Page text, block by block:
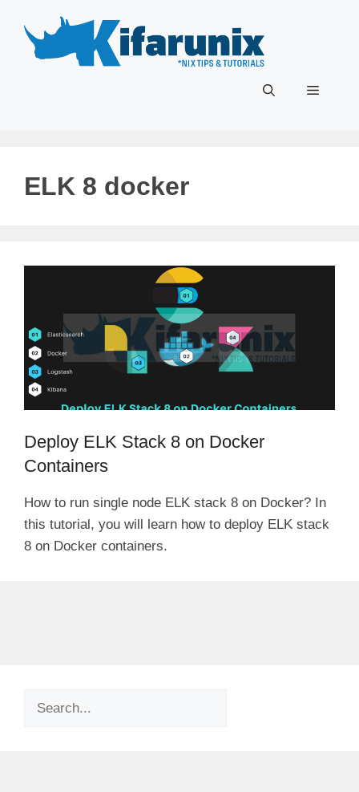
content
Menu
ELK 8 docker
Deploy ELK Stack 8 on Docker
Containers
How to run single node ELK stack 8 on Docker? In
this tutorial, you will learn how to deploy ELK stack
8 on Docker containers.
Search